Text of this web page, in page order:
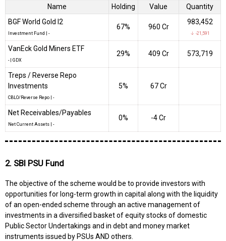
Name Holding Value
Quantity
BGF World Gold I2
Investment Fund -
67% ₹960 Cr
983,452
↓ -21,591
VanEck Gold Miners ETF
-| GDX
29% ₹409 Cr 573,719
Treps / Reverse Repo
Investments
CBLO/Reverse Repo -
5% ₹67 Cr
Net Receivables/Payables
Net Current Assets -
0% -₹4 Cr
2. SBI PSU Fund
The objective of the scheme would be to provide investors with
opportunities for long-term growth in capital along with the liquidity
of an open-ended scheme through an active management of
investments in a diversified basket of equity stocks of domestic
Public Sector Undertakings and in debt and money market
instruments issued by PSUs AND others.